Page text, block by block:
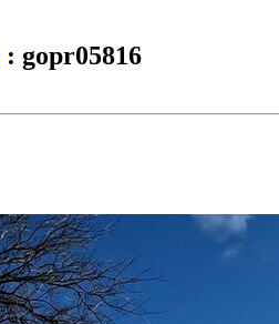
: gopr05816